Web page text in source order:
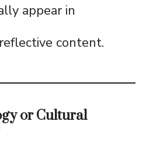
appear in
content.
or Cultural